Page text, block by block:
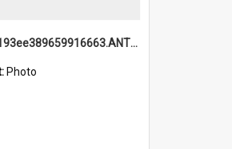
6a1a9193ee389659916663.ANTZ0218.jpg
Photo